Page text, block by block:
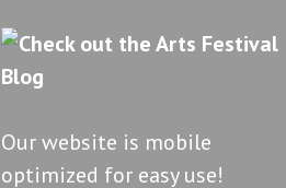
Our website is mobile
optimized for easy use!